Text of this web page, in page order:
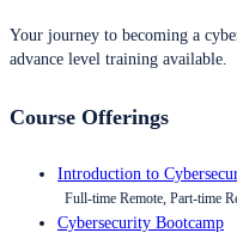
Your journey to becoming a
advance level training available.
Course Offerings
Introduction to
Full-time Remote, Part-time
Cybersecurity Bootcamp